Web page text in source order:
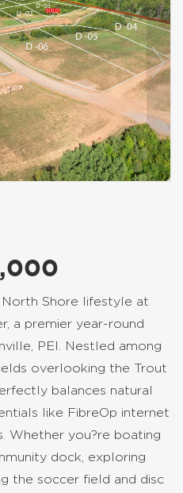
Shore lifestyle at
a premier year-round
PEI. Nestled among
overlooking the Trout
balances natural
like FibreOp internet
Whether you?re boating
dock, exploring
the soccer field and disc